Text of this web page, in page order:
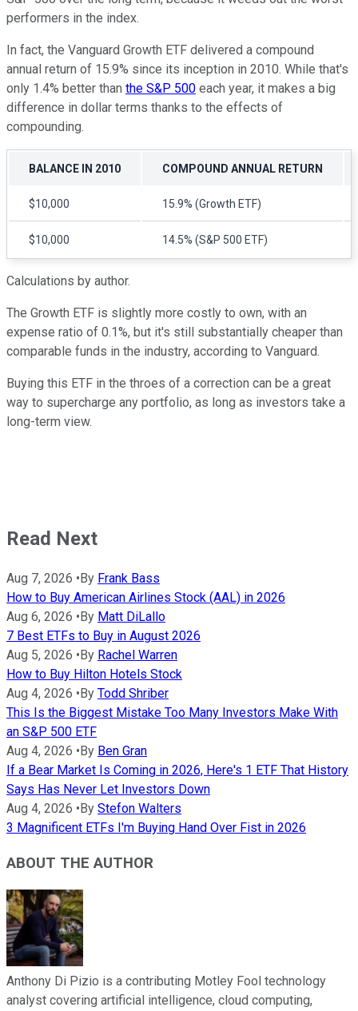
performers in the index.
In fact, the Vanguard Growth ETF delivered a compound
annual return of 15.9% since its inception in 2010. While that's
only 1.4% better than the S&P 500 each year, it makes a big
difference in dollar terms thanks to the effects of
compounding.
BALANCE IN 2010 COMPOUND ANNUAL RETURN
$10,000 15.9% (Growth ETF)
$10,000 14.5% (S&P 500 ETF)
Calculations by author.
The Growth ETF is slightly more costly to own, with an
expense ratio of 0.1%, but it's still substantially cheaper than
comparable funds in the industry, according to Vanguard.
Buying this ETF in the throes of a correction can be a great
way to supercharge any portfolio, as long as investors take a
long-term view.
Read Next
Aug 7, 2026 •By Frank Bass
How to Buy American Airlines Stock (AAL) in 2026
Aug 6, 2026 •By Matt DiLallo
7 Best ETFs to Buy in August 2026
Aug 5, 2026 •By Rachel Warren
How to Buy Hilton Hotels Stock
Aug 4, 2026 •By Todd Shriber
This Is the Biggest Mistake Too Many Investors Make With
an S&P 500 ETF
Aug 4, 2026 •By Ben Gran
If a Bear Market Is Coming in 2026, Here's 1 ETF That History
Says Has Never Let Investors Down
Aug 4, 2026 •By Stefon Walters
3 Magnificent ETFs I'm Buying Hand Over Fist in 2026
ABOUT THE AUTHOR
Anthony Di Pizio is a contributing Motley Fool technology
analyst covering artificial intelligence, cloud computing,